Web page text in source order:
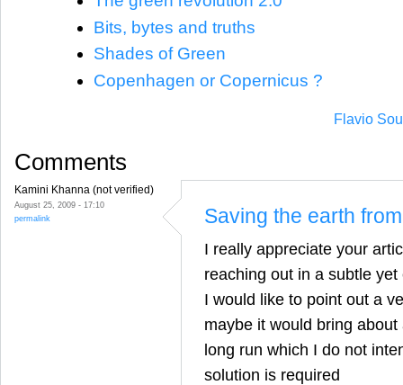
Bits, bytes and truths
Shades of Green
Copenhagen or Copernicus ?
Flavio
Comments
Kamini Khanna (not verified)
August 25, 2009 - 17:10
permalink
Saving the earth
I really appreciate your
reaching out in a subtle
I would like to point out a
maybe it would bring
long run which I do not
solution is required